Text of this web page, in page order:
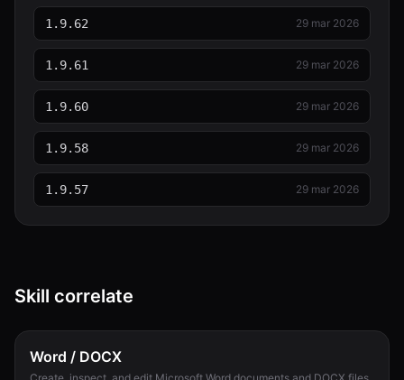
1.9.62 29 mar 2026
1.9.61 29 mar 2026
1.9.60 29 mar 2026
1.9.58 29 mar 2026
1.9.57 29 mar 2026
Skill correlate
Word / DOCX